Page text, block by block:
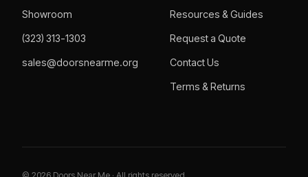
Showroom
(323) 313-1303
sales@doorsnearme.org
Resources & Guides
Request a Quote
Contact Us
Terms & Returns